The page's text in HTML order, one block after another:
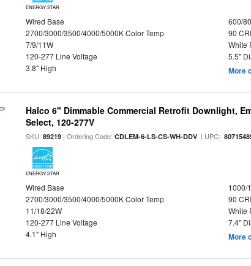
ENERGY STAR
Wired Base
600/
2700/3000/3500/4000/5000K Color Temp
90 CRI
7/9/11W
White
120-277 Line Voltage
5.5"
3.8" High
More
Halco 6" Dimmable Commercial Retrofit Downlight,
Select, 120-277V
SKU:89219 | Ordering Code:CDLEM-6-LS-CS-WH-DDV | UPC:
ENERGY STAR
Wired Base
1000/
2700/3000/3500/4000/5000K Color Temp
90 CRI
11/18/22W
White
120-277 Line Voltage
7.4"
4.1" High
More